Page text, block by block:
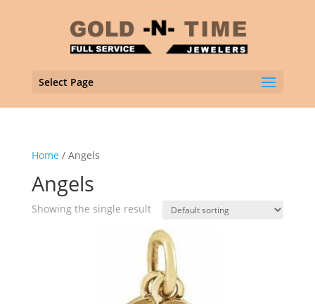
Select Page
Home / Angels
Angels
Showing the single result